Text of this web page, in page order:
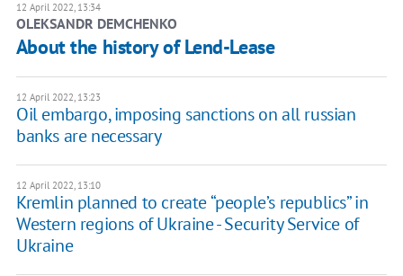
12 April 2022, 13:34
OLEKSANDR DEMCHENKO
About the history of Lend-Lease
12 April 2022, 13:23
Oil embargo, imposing sanctions on all russian
banks are necessary
12 April 2022, 13:10
Kremlin planned to create “people’s republics” in
Western regions of Ukraine - Security Service of
Ukraine